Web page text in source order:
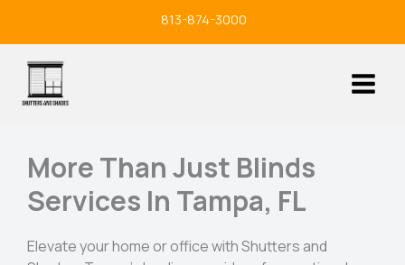
813-874-3000
More Than Just Blinds
Services In Tampa, FL
Elevate your home or office with Shutters and